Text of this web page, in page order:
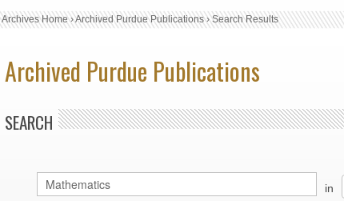
Archives Home›Archived Purdue Publications›Search Results
Archived Purdue Publications
SEARCH
in